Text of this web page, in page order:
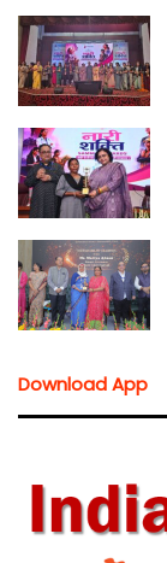
Download App